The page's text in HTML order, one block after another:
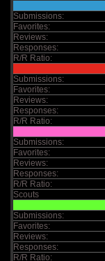
Submissions:
Favorites:
Reviews:
Responses:
R/R Ratio:
Submissions:
Favorites:
Reviews:
Responses:
R/R Ratio:
Submissions:
Favorites:
Reviews:
Responses:
R/R Ratio:
Scouts
Submissions:
Favorites:
Reviews:
Responses:
R/R Ratio: